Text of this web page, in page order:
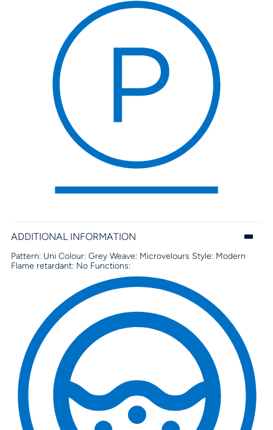
ADDITIONAL INFORMATION
Pattern: Uni Colour: Grey Weave: Microvelours Style: Modern
Flame retardant: No Functions: